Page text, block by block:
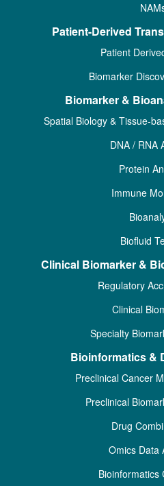
Patient-Derived
Patient
Biomarker
Biomarker &
Spatial Biology & Tissue-
DNA / RNA
Protein
Immune
Biofluid
Clinical Biomarker &
Regulatory
Clinical
Specialty
Bioinformatics &
Preclinical Cancer
Preclinical
Drug
Omics Data
Bioinformatics